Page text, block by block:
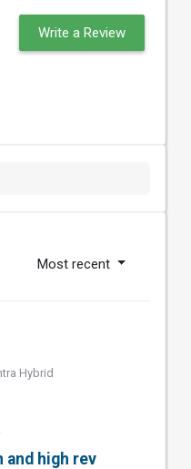
Write a Review
Most recent
Hybrid
high rev